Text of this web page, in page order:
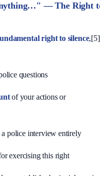
— The Right
right to silence,[5]
questions
of your actions or
a police interview entirely
exercising this right